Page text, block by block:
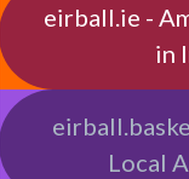
eirball.ie -
in
Local